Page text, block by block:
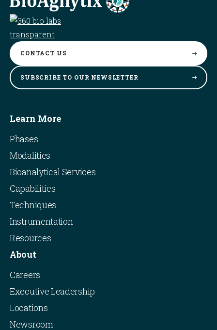
CONTACT US
SUBSCRIBE TO OUR NEWSLETTER
Learn More
Phases
Modalities
Bioanalytical Services
Capabilities
Techniques
Instrumentation
Resources
About
Careers
Executive Leadership
Locations
Newsroom